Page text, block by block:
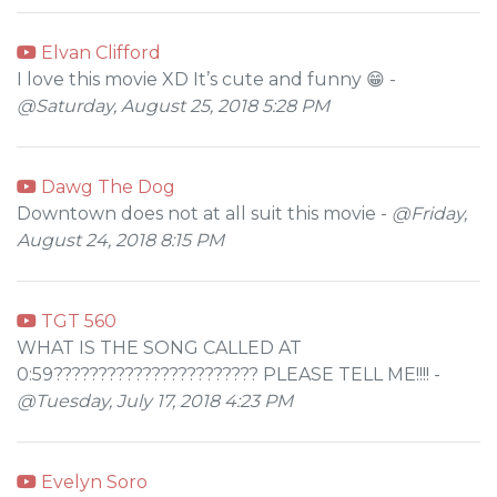
Elvan Clifford
I love this movie XD It’s cute and funny 😁 -
@Saturday, August 25, 2018 5:28 PM
Dawg The Dog
Downtown does not at all suit this movie - @Friday,
August 24, 2018 8:15 PM
TGT 560
WHAT IS THE SONG CALLED AT
0:59??????????????????????? PLEASE TELL ME!!!! -
@Tuesday, July 17, 2018 4:23 PM
Evelyn Soro